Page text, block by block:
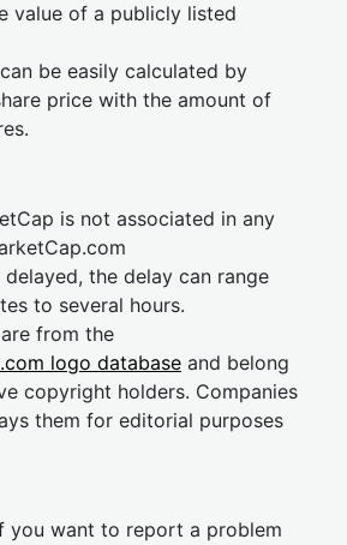
value of a publicly listed
be easily calculated by
price with the amount of
is not associated in any
the delay can range
to several hours.
from the
logo database and belong
copyright holders. Companies
them for editorial purposes
you want to report a problem